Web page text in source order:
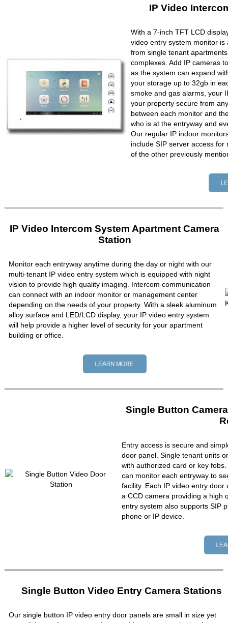
IP Video
With a 7-inch TFT LCD
video entry system monitor
from single tenant
complexes. Add IP cameras
as the system can expand
your storage up to 32gb in
smoke and gas alarms, your
your property secure from
between each monitor and
who is at the entryway and
Our regular IP indoor
include SIP server access
of the other previously
IP Video Intercom System Apartment Camera
Station
Monitor each entryway anytime during the day or night with our
multi-tenant IP video entry system which is equipped with night
vision to provide high quality imaging. Intercom communication
can connect with an indoor monitor or management center
depending on the needs of your property. With a sleek aluminum
alloy surface and LED/LCD display, your IP video entry system
will help provide a higher level of security for your apartment
building or office.
Single Button
Entry access is secure and
door panel. Single tenant units
with authorized card or key
can monitor each entryway to
facility. Each IP video entry
a CCD camera providing a high
entry system also supports SIP
phone or IP device.
Single Button Video Entry Camera Stations
Our single button IP video entry door panels are small in size yet